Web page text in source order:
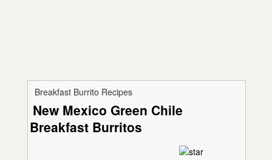
Breakfast Burrito Recipes
New Mexico Green Chile
Breakfast Burritos